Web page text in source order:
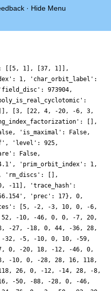
· Hide Menu
[[5, 1], [37, 1]],
1, 'char_orbit_label':
973904,
[3, [22, 4, -20, -6, 3,
[],
'is_maximal': False,
'level': 925,
False,
'prim_orbit_index': 1,
'rm_discs': [],
-11], 'trace_hash':
'prec': 17}, 0,
[5, -2, -3, 10, 0, -6,
-10, -46, 0, 0, -7, 20,
-27, -18, 0, 44, -36, 28,
32, -5, -10, 0, 10, -59,
0, -20, 18, -12, -46, 0,
-10, 0, -28, 28, 16, 118,
26, 0, -12, -14, 28, -8,
-50, -88, -28, 0, -46,